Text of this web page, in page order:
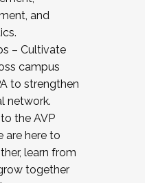
and
– Cultivate
campus
to strengthen
network.
the AVP
are here to
learn from
together